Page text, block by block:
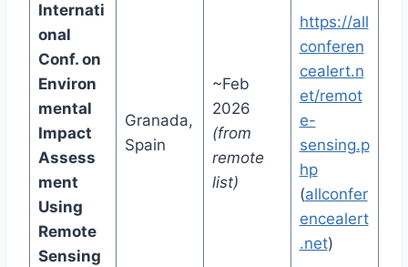
Internati
onal
Conf. on
Environ
mental
Impact
Assess
ment
Using
Remote
Sensing
Granada,
Spain
~Feb
2026
(from
remote
list)
https://all
conferen
cealert.n
et/remot
e-
sensing.p
hp
(allconfer
encealert
.net)